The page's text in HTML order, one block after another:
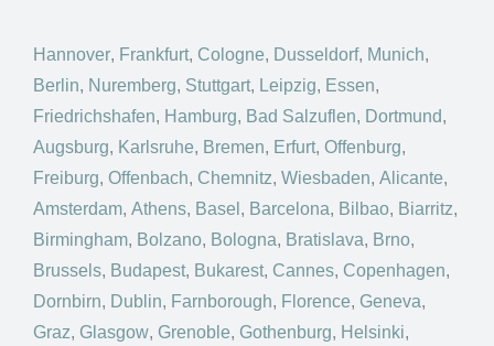
Hannover, Frankfurt, Cologne, Dusseldorf, Munich,
Berlin, Nuremberg, Stuttgart, Leipzig, Essen,
Friedrichshafen, Hamburg, Bad Salzuflen, Dortmund,
Augsburg, Karlsruhe, Bremen, Erfurt, Offenburg,
Freiburg, Offenbach, Chemnitz, Wiesbaden, Alicante,
Amsterdam, Athens, Basel , Barcelona, Bilbao, Biarritz,
Birmingham, Bolzano, Bologna, Bratislava, Brno,
Brussels, Budapest, Bukarest, Cannes, Copenhagen,
Dornbirn, Dublin, Farnborough, Florence, Geneva,
Graz, Glasgow, Grenoble, Gothenburg, Helsinki,